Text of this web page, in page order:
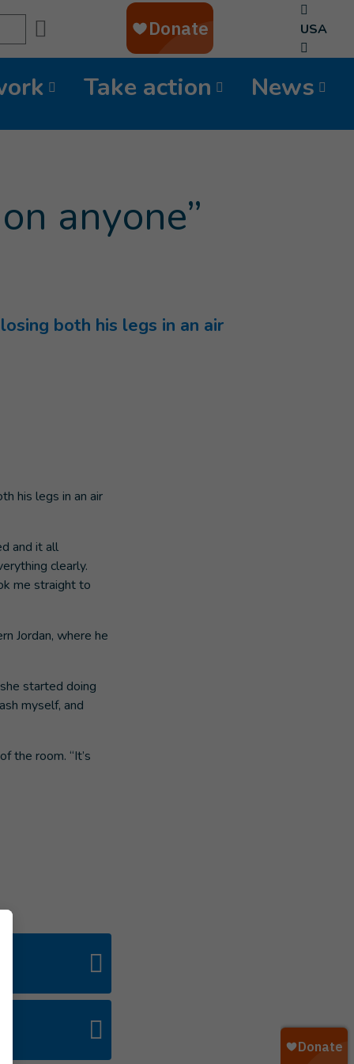
USA
Take action News
anyone”
both his legs in an air
his legs in an air
and it all
clearly.
me straight to
Jordan, where he
started doing
myself, and
the room. “It’s